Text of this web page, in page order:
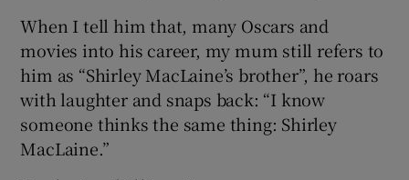
When I tell him that, many Oscars and
movies into his career, my mum still refers to
him as “Shirley MacLaine’s brother”, he roars
with laughter and snaps back: “I know
someone thinks the same thing: Shirley
MacLaine.”